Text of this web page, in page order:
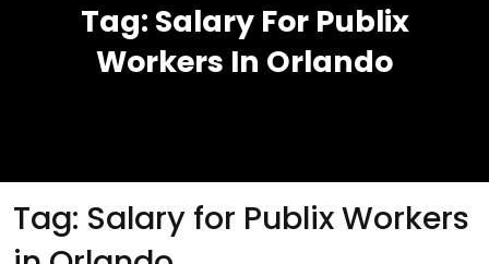
Tag: Salary For Publix
Workers In Orlando
Tag: Salary for Publix Workers